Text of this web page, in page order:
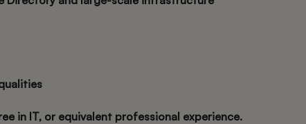
in IT, or equivalent professional experience.